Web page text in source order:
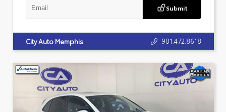
Submit
City Auto Memphis 901.472.8618